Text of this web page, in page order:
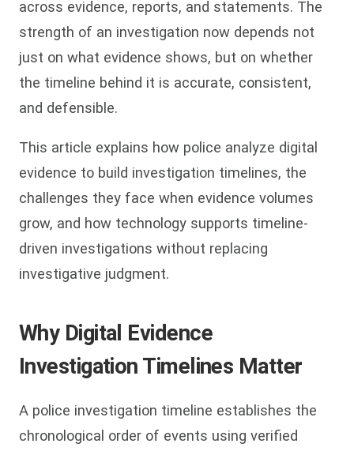
across evidence, reports, and statements. The
strength of an investigation now depends not
just on what evidence shows, but on whether
the timeline behind it is accurate, consistent,
and defensible.
This article explains how police analyze digital
evidence to build investigation timelines, the
challenges they face when evidence volumes
grow, and how technology supports timeline-
driven investigations without replacing
investigative judgment.
Why Digital Evidence
Investigation Timelines Matter
A police investigation timeline establishes the
chronological order of events using verified